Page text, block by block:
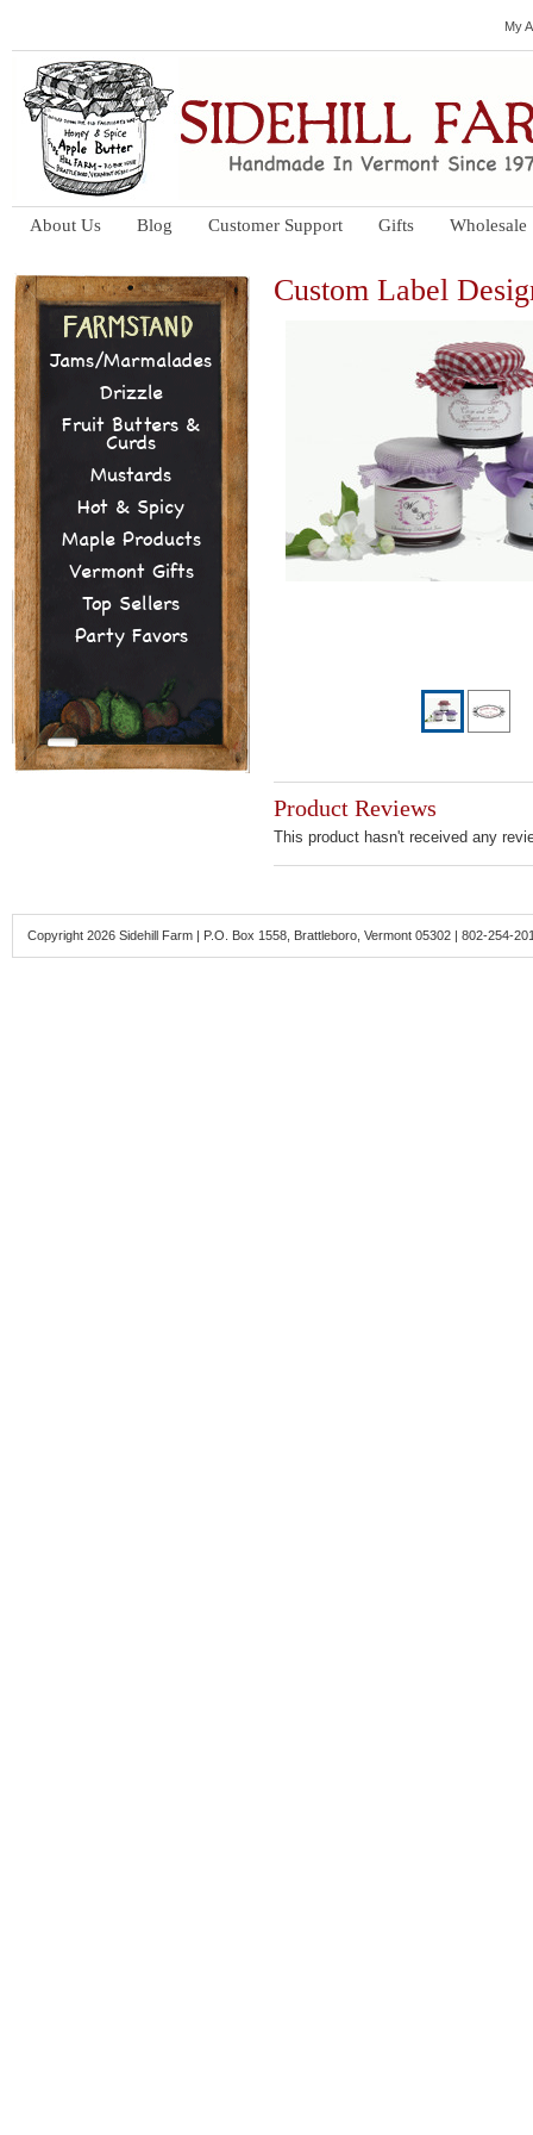
My
About Us Blog Customer Support Gifts Wholesale
Jams/Marmalades
Drizzle
Fruit Butters &
Curds
Mustards
Hot & Spicy
Maple Products
Vermont Gifts
Top Sellers
Party Favors
Custom Label
Product Reviews
This product hasn't received any
Copyright 2026 Sidehill Farm | P.O. Box 1558, Brattleboro, Vermont 05302 | 802-254-